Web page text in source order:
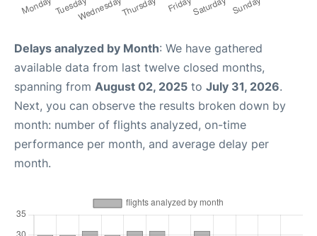
Delays analyzed by Month: We have gathered
available data from last twelve closed months,
spanning from August 02, 2025 to July 31, 2026.
Next, you can observe the results broken down by
month: number of flights analyzed, on-time
performance per month, and average delay per
month.